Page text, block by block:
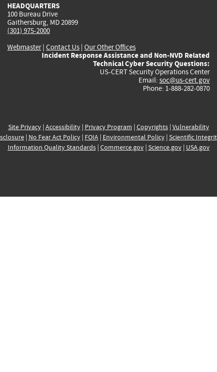
HEADQUARTERS
100 Bureau Drive
Gaithersburg, MD 20899
(301) 975-2000
Webmaster| Contact Us | Our Other Offices
Incident Response Assistance and Non-NVD Related
Technical Cyber Security Questions:
US-CERT Security Operations Center
Email: soc@us-cert.gov
Phone: 1-888-282-0870
Site Privacy| Accessibility| Privacy Program | Copyrights| Vulnerability
| No Fear Act Policy| FOIA| Environmental Policy| Scientific
Information Quality Standards| Commerce.gov| Science.gov| USA.gov